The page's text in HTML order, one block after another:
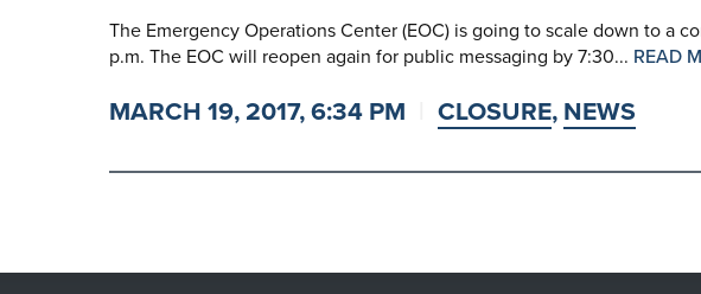
The Emergency Operations Center (EOC) is going to scale down to a
p.m. The EOC will reopen again for public messaging by 7:30... READ
MARCH 19, 2017, 6:34 PM CLOSURE,NEWS